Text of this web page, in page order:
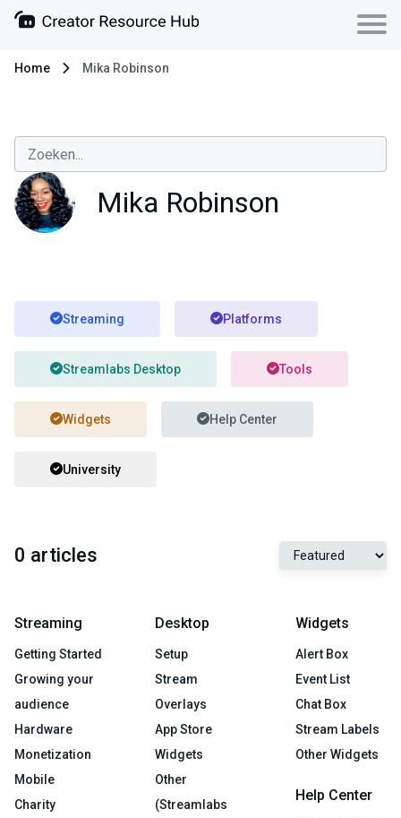
Home Mika Robinson
Mika Robinson
Streaming Platforms
Streamlabs Desktop Tools
Widgets Help Center
University
0 articles
Streaming
Getting Started
Growing your
audience
Hardware
Monetization
Mobile
Charity
Desktop
Setup
Stream
Overlays
App Store
Widgets
Other
(Streamlabs
Widgets
Alert Box
Event List
Chat Box
Stream Labels
Other Widgets
Help Center